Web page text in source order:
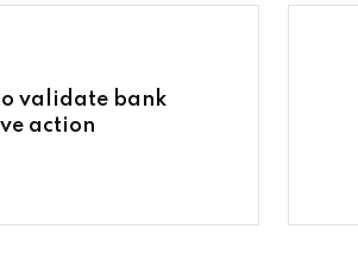
validate bank
action